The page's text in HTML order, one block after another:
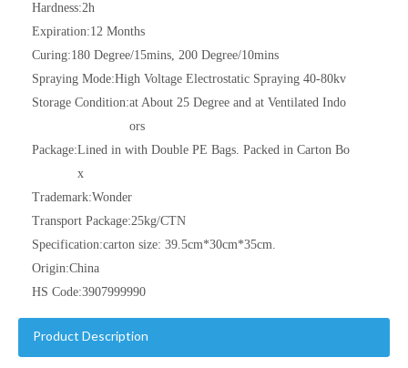
Hardness:2h
Expiration:12 Months
Curing:180 Degree/15mins, 200 Degree/10mins
Spraying Mode:High Voltage Electrostatic Spraying 40-80kv
Storage Condition:at About 25 Degree and at Ventilated Indo
ors
Package:Lined in with Double PE Bags. Packed in Carton Bo
x
Trademark:Wonder
Transport Package:25kg/CTN
Specification:carton size: 39.5cm*30cm*35cm.
Origin:China
HS Code:3907999990
Product Description